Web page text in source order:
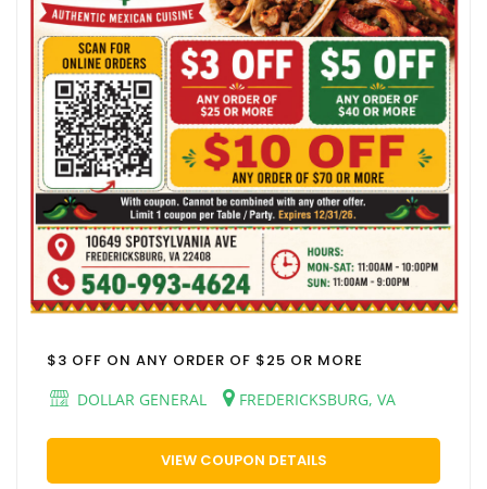
$3 OFF ON ANY ORDER OF $25 OR MORE
DOLLAR GENERAL
FREDERICKSBURG, VA
VIEW COUPON DETAILS